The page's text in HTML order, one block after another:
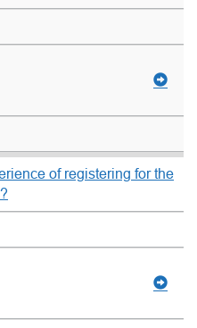
of registering for the